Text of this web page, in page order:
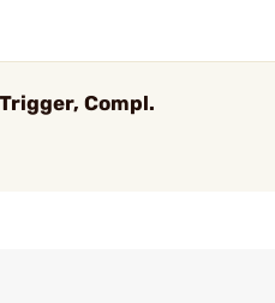
Trigger, Compl.